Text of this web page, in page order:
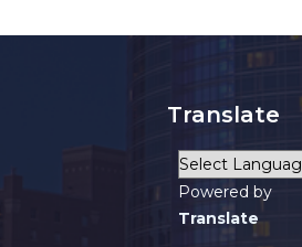
Translate
Powered by
Translate